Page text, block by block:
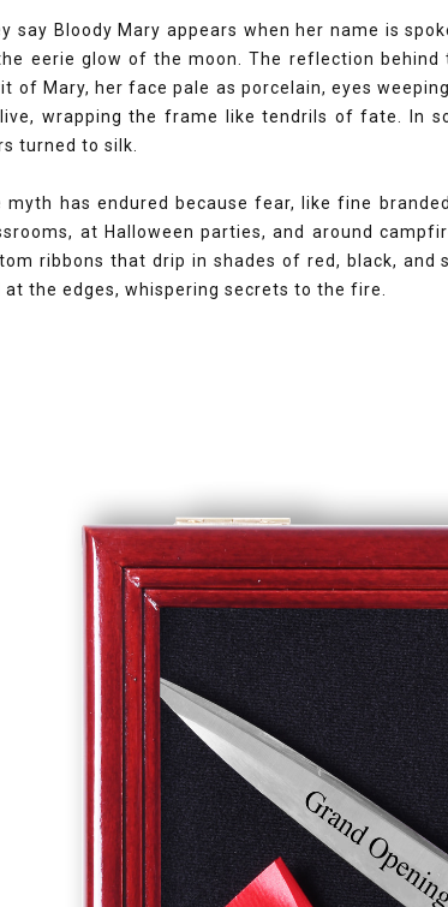
say Bloody Mary appears when her name is
eerie glow of the moon. The reflection
of Mary, her face pale as porcelain, eyes
wrapping the frame like tendrils of fate. In
turned to silk.
myth has endured because fear, like fine
at Halloween parties, and around
ribbons that drip in shades of red, black, and
at the edges, whispering secrets to the fire.